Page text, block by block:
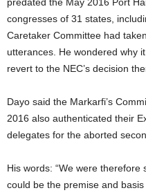
congresses of 31 states,
Caretaker Committee had
utterances. He wondered why
revert to the NEC’s decision
Dayo said the Markarfi’s
2016 also authenticated their
delegates for the aborted
His words: “We were
could be the premise and